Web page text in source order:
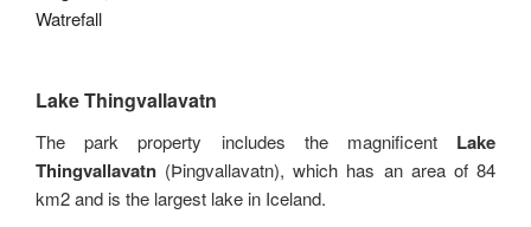
Lake Thingvallavatn
The park property includes the magnificent Lake
Thingvallavatn (Þingvallavatn), which has an area of ​​84
km2 and is the largest lake in Iceland.